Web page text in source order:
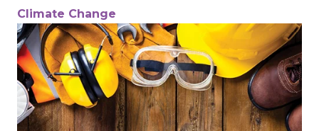
Climate Change